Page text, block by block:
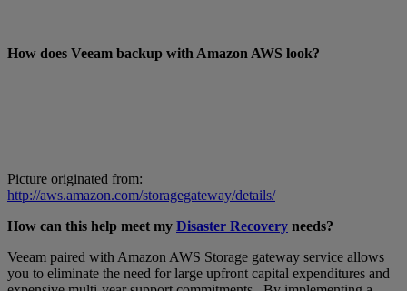
How does Veeam backup with Amazon AWS look?
Picture originated from:
http://aws.amazon.com/storagegateway/details/
How can this help meet my Disaster Recovery needs?
Veeam paired with Amazon AWS Storage gateway service allows
you to eliminate the need for large upfront capital expenditures and